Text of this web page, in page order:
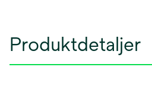
Produktdetaljer